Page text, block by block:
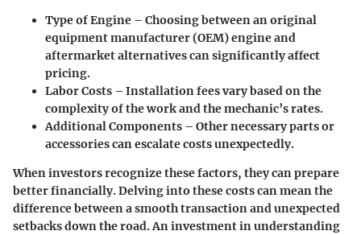
Type of Engine – Choosing between an original
equipment manufacturer (OEM) engine and
aftermarket alternatives can significantly affect
pricing.
Labor Costs – Installation fees vary based on the
complexity of the work and the mechanic’s rates.
Additional Components – Other necessary parts or
accessories can escalate costs unexpectedly.
When investors recognize these factors, they can prepare
better financially. Delving into these costs can mean the
difference between a smooth transaction and unexpected
setbacks down the road. An investment in understanding